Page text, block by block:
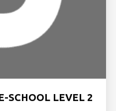
SCHOOL LEVEL 2